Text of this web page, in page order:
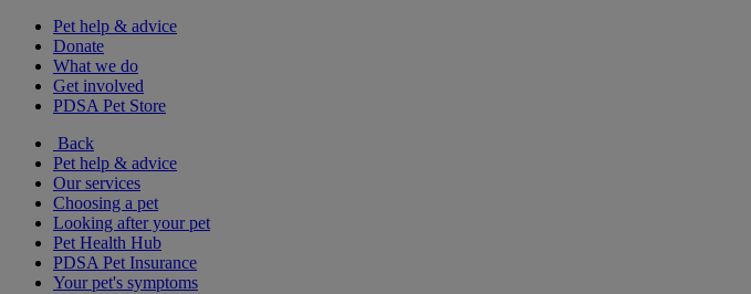
Pet help & advice
Donate
What we do
Get involved
PDSA Pet Store
Back
Pet help & advice
Our services
Choosing a pet
Looking after your pet
Pet Health Hub
PDSA Pet Insurance
Your pet's symptoms